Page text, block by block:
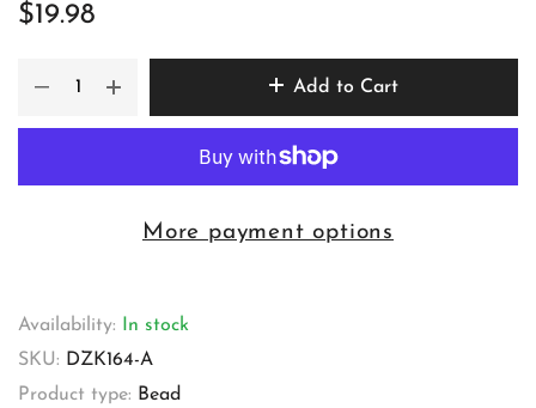
$19.98
Add to Cart
More payment options
Availability:
In stock
SKU: DZK164-A
Product type: Bead